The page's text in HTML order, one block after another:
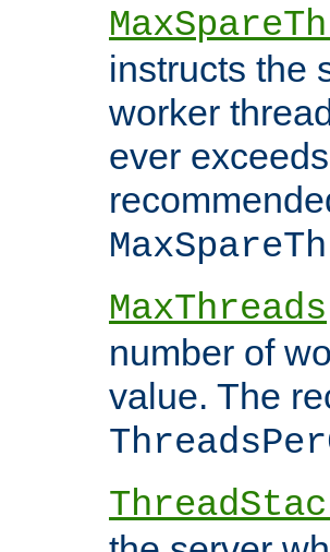
instructs the
worker
ever
MaxThreads
number of
value. The